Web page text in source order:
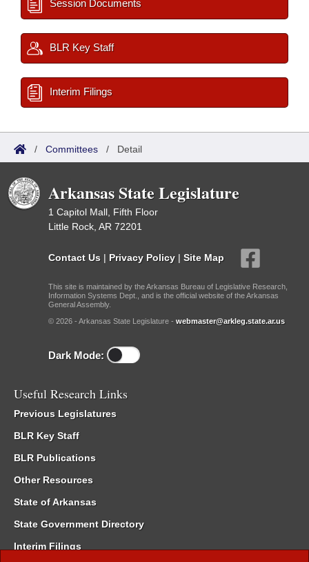
Session Documents
BLR Key Staff
Interim Filings
/ Committees / Detail
Arkansas State Legislature
1 Capitol Mall, Fifth Floor
Little Rock, AR 72201
Contact Us | Privacy Policy | Site Map
This site is maintained by the Arkansas Bureau of Legislative Research,
Information Systems Dept., and is the official website of the Arkansas
General Assembly.
© 2026 - Arkansas State Legislature - webmaster@arkleg.state.ar.us
Dark Mode:
Useful Research Links
Previous Legislatures
BLR Key Staff
BLR Publications
Other Resources
State of Arkansas
State Government Directory
Interim Filings